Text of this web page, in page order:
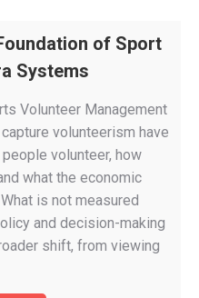
of Sport
Systems
Volunteer Management
volunteerism have
volunteer, how
what the economic
is not measured
and decision-making
shift, from viewing